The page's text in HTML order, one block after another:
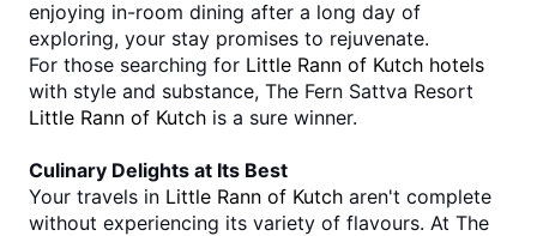
enjoying in-room dining after a long day of
exploring, your stay promises to rejuvenate.
For those searching for Little Rann of Kutch hotels
Little Rann of Kutch is a sure winner.
Culinary Delights at Its Best
Your travels in Little Rann of Kutch aren't complete
without experiencing its variety of flavours. At The